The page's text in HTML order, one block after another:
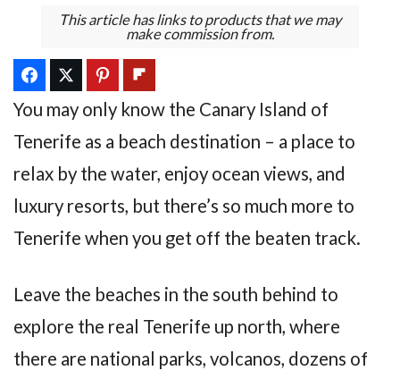
This article has links to products that we may
make commission from.
You may only know the Canary Island of
Tenerife as a beach destination – a place to
relax by the water, enjoy ocean views, and
luxury resorts, but there’s so much more to
Tenerife when you get off the beaten track.
Leave the beaches in the south behind to
explore the real Tenerife up north, where
there are national parks, volcanos, dozens of